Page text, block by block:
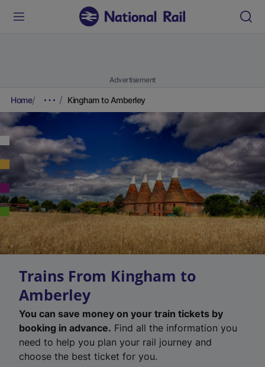
Advertisement
Home Kingham to Amberley
Trains From Kingham to
Amberley
You can save money on your train tickets by
booking in advance. Find all the information you
need to help you plan your rail journey and
choose the best ticket for you.